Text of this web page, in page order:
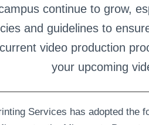
continue to grow,
and guidelines to
video production
your upcoming
Services has adopted the